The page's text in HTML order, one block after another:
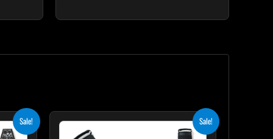
Sale! Sale!
price